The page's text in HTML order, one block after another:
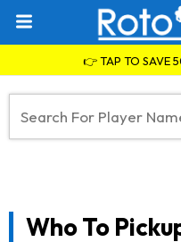
👉 TAP TO SAVE
Who To